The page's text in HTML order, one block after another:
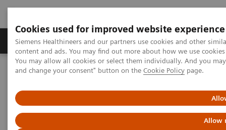
Cookies used for improved website experience
Siemens Healthineers and our partners use cookies and other
content and ads. You may find out more about how we use
You may allow all cookies or select them individually. And you
and change your consent" button on the Cookie Policy page.
Allow
Produkte und Services Fachbereiche
Home
Labordiagnostik
Pediatric Reference Intervals